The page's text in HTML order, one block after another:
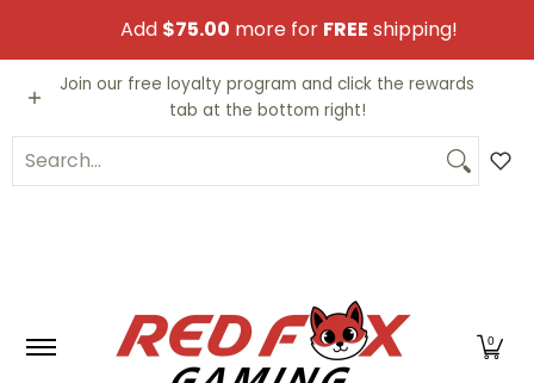
Skip to Main Content
Add $75.00 more for FREE shipping!
Video Games Trading Cards Funko
Join our free loyalty program and click the rewards
tab at the bottom right!
Search...
0